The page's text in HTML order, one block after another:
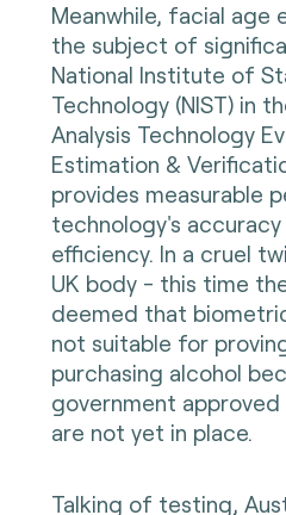
Meanwhile, facial age
the subject of
National Institute of
Technology (NIST) in
Analysis Technology
Estimation &
provides measurable
technology's
efficiency. In a cruel
UK body - this time
deemed that
not suitable for
purchasing alcohol
government
are not yet in place.
Talking of testing,